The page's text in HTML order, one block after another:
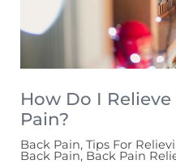
How Do I
Pain?
Back Pain, Tips For
Back Pain, Back Pain